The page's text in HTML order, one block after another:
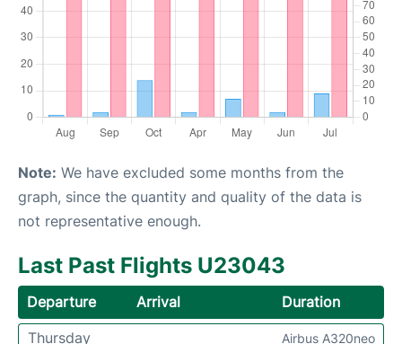
Note: We have excluded some months from the
graph, since the quantity and quality of the data is
not representative enough.
Last Past Flights U23043
Departure Arrival
Duration
Thursday
Airbus A320neo